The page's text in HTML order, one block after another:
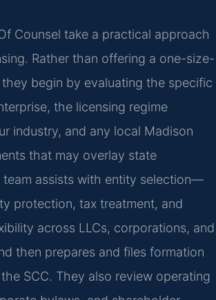
Counsel take a practical approach
Rather than offering a one-size-
begin by evaluating the specific
the licensing regime
industry, and any local Madison
that may overlay state
team assists with entity selection—
protection, tax treatment, and
across LLCs, corporations, and
then prepares and files formation
SCC. They also review operating